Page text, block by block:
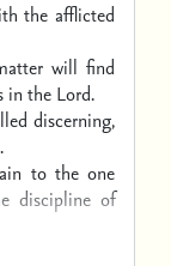
the afflicted
will find
in the Lord.
discerning,
to the one
discipline of